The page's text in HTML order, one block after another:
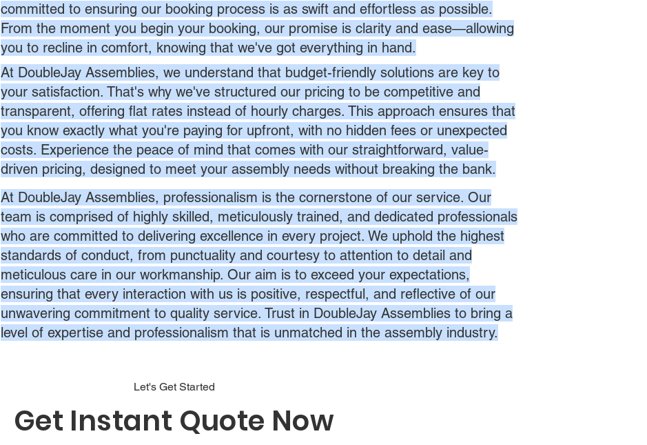
committed to ensuring our booking process is as swift and effortless as possible.
From the moment you begin your booking, our promise is clarity and ease—allowing
you to recline in comfort, knowing that we've got everything in hand.
At DoubleJay Assemblies, we understand that budget-friendly solutions are key to
your satisfaction. That's why we've structured our pricing to be competitive and
transparent, offering flat rates instead of hourly charges. This approach ensures that
you know exactly what you're paying for upfront, with no hidden fees or unexpected
costs. Experience the peace of mind that comes with our straightforward, value-
driven pricing, designed to meet your assembly needs without breaking the bank.
At DoubleJay Assemblies, professionalism is the cornerstone of our service. Our
team is comprised of highly skilled, meticulously trained, and dedicated professionals
who are committed to delivering excellence in every project. We uphold the highest
standards of conduct, from punctuality and courtesy to attention to detail and
meticulous care in our workmanship. Our aim is to exceed your expectations,
ensuring that every interaction with us is positive, respectful, and reflective of our
unwavering commitment to quality service. Trust in DoubleJay Assemblies to bring a
level of expertise and professionalism that is unmatched in the assembly industry.
Let's Get Started
Get Instant Quote Now